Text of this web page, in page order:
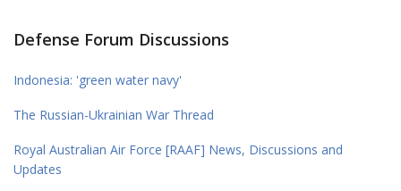
Defense Forum Discussions
Indonesia: 'green water navy'
The Russian-Ukrainian War Thread
Royal Australian Air Force [RAAF] News, Discussions and
Updates